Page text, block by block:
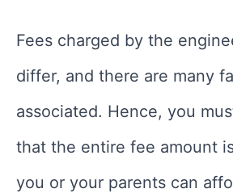
Fees charged by the
differ, and there are many
associated. Hence, you
that the entire fee amount
you or your parents can